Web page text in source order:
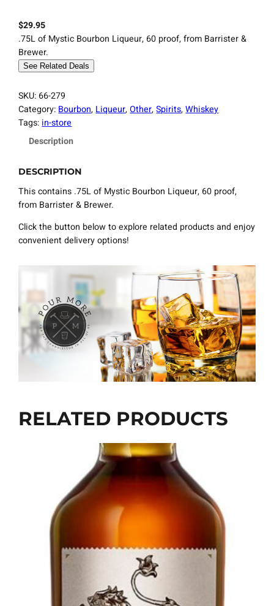
$29.95
.75L of Mystic Bourbon Liqueur, 60 proof, from Barrister &
Brewer.
See Related Deals
SKU: 66-279
Category:Bourbon, Liqueur, Other, Spirits, Whiskey
Tags:in-store
Description
DESCRIPTION
This contains .75L of Mystic Bourbon Liqueur, 60 proof,
from Barrister & Brewer.
Click the button below to explore related products and enjoy
convenient delivery options!
RELATED PRODUCTS